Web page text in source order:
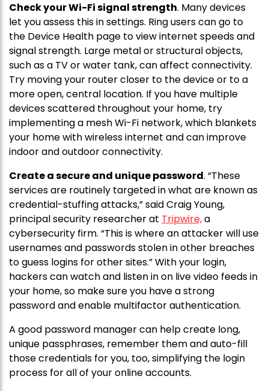
Check your Wi-Fi signal strength. Many devices
let you assess this in settings. Ring users can go to
the Device Health page to view internet speeds and
signal strength. Large metal or structural objects,
such as a TV or water tank, can affect connectivity.
Try moving your router closer to the device or to a
more open, central location. If you have multiple
devices scattered throughout your home, try
implementing a mesh Wi-Fi network, which blankets
your home with wireless internet and can improve
indoor and outdoor connectivity.
Create a secure and unique password. “These
services are routinely targeted in what are known as
credential-stuffing attacks,” said Craig Young,
principal security researcher at Tripwire,a
cybersecurity firm. “This is where an attacker will use
usernames and passwords stolen in other breaches
to guess logins for other sites.” With your login,
hackers can watch and listen in on live video feeds in
your home, so make sure you have a strong
password and enable multifactor authentication.
A good password manager can help create long,
unique passphrases, remember them and auto-fill
those credentials for you, too, simplifying the login
process for all of your online accounts.